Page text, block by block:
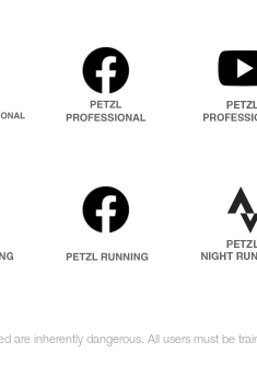
are inherently dangerous. All users must be